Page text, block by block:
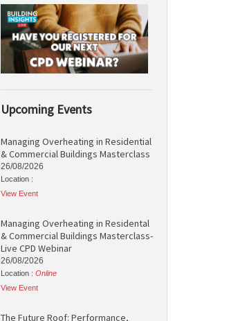
Upcoming Events
Managing Overheating in Residential
& Commercial Buildings Masterclass
26/08/2026
Location :
View Event
Managing Overheating in Residental
& Commercial Buildings Masterclass-
Live CPD Webinar
26/08/2026
Location : Online
View Event
The Future Roof: Performance,